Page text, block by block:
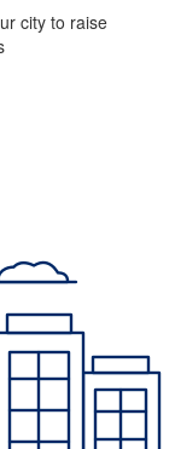
city to raise